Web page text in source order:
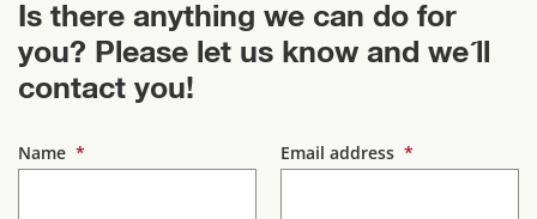
Is there anything we can do for
you? Please let us know and we´ll
contact you!
Name * Email address *